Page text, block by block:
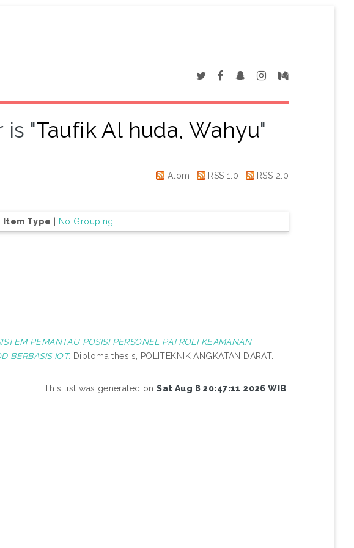
"Taufik Al huda, Wahyu"
Atom RSS 1.0 RSS 2.0
Item Type | No Grouping
PEMANTAU POSISI PERSONEL PATROLI KEAMANAN
BERBASIS IOT. Diploma thesis, POLITEKNIK ANGKATAN DARAT.
This list was generated onSat Aug 8 20:47:11 2026 WIB